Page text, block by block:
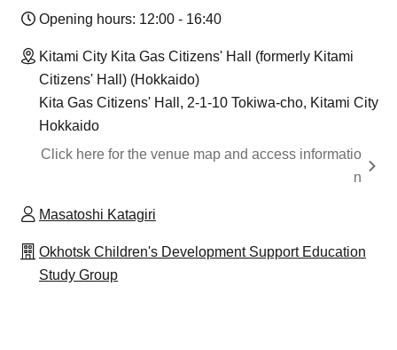
Opening hours: 12:00 - 16:40
Kitami City Kita Gas Citizens' Hall (formerly Kitami
Citizens' Hall) (Hokkaido)
Kita Gas Citizens' Hall, 2-1-10 Tokiwa-cho, Kitami City
Hokkaido
Click here for the venue map and access informatio
n
Masatoshi Katagiri
Okhotsk Children's Development Support Education
Study Group